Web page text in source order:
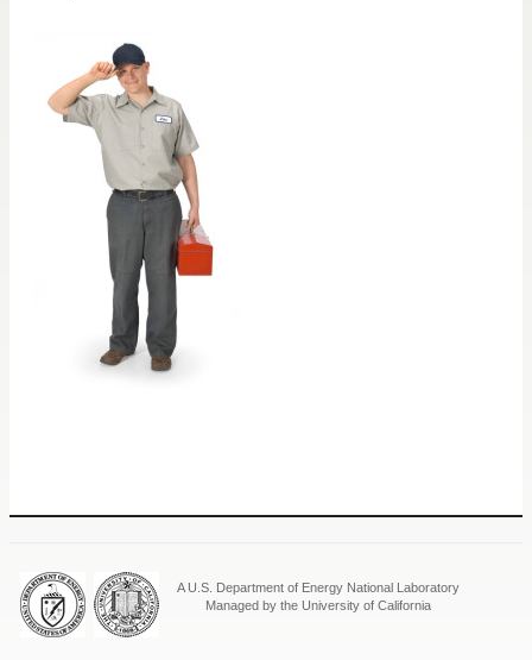
A U.S. Department of Energy National Laboratory
Managed by the University of California